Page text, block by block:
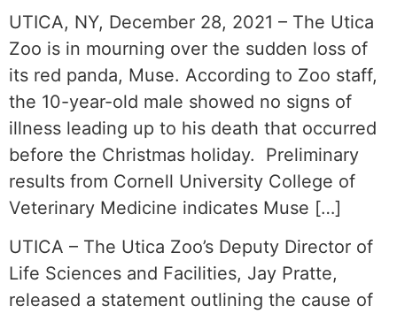
UTICA, NY, December 28, 2021 – The Utica
Zoo is in mourning over the sudden loss of
its red panda, Muse. According to Zoo staff,
the 10-year-old male showed no signs of
illness leading up to his death that occurred
before the Christmas holiday. Preliminary
results from Cornell University College of
Veterinary Medicine indicates Muse […]
UTICA – The Utica Zoo’s Deputy Director of
Life Sciences and Facilities, Jay Pratte,
released a statement outlining the cause of